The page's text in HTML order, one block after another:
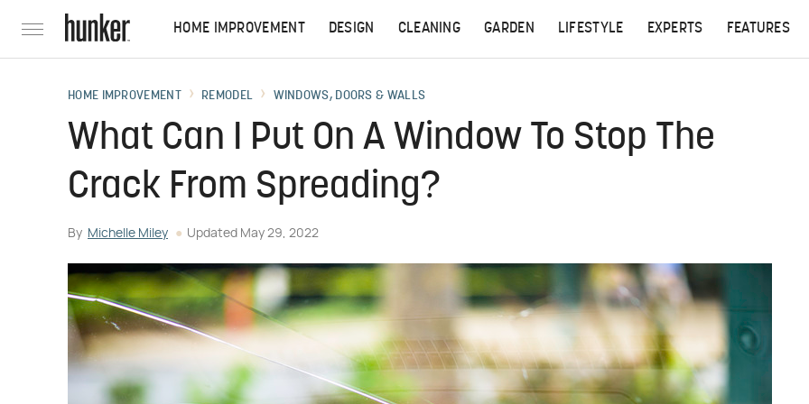
HOME IMPROVEMENT DESIGN CLEANING GARDEN LIFESTYLE EXPERTS FEATURES
HOME IMPROVEMENT REMODEL WINDOWS, DOORS & WALLS
What Can I Put On A Window To Stop The
Crack From Spreading?
By Michelle Miley Updated May 29, 2022